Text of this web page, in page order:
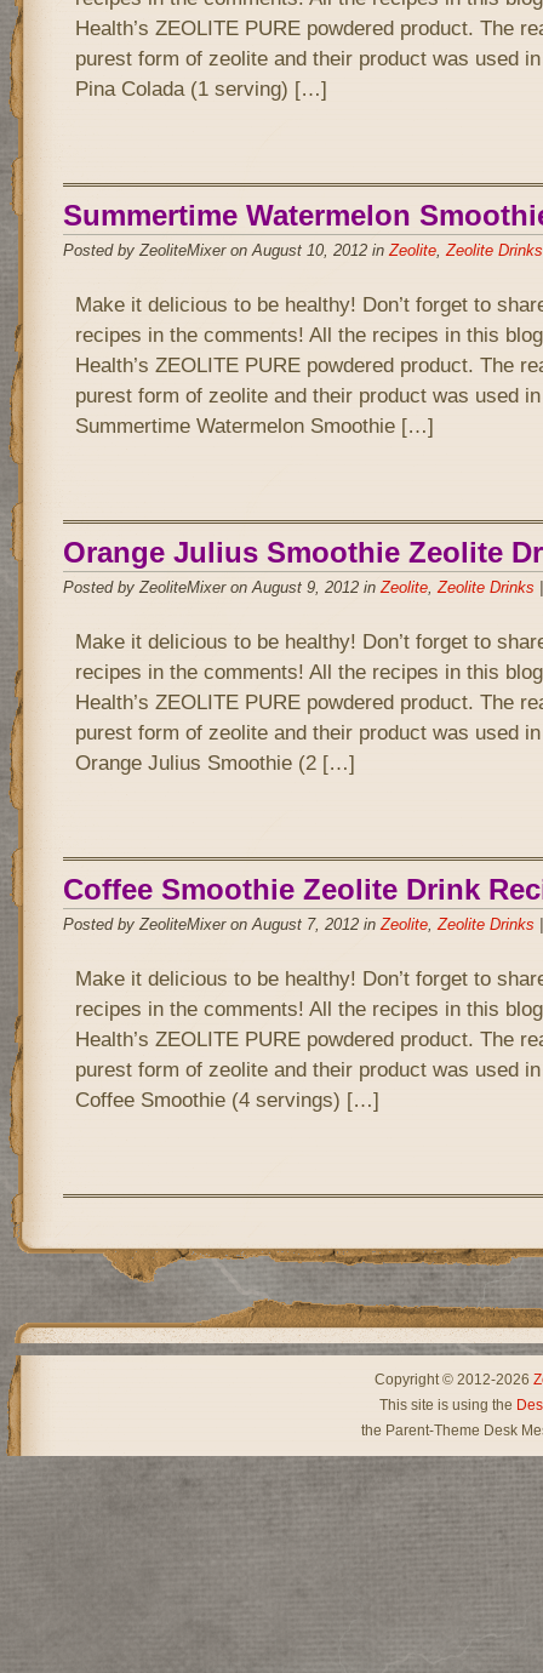
Health’s ZEOLITE PURE powdered product. The
purest form of zeolite and their product was used
Pina Colada (1 serving) […]
Summertime Watermelon
Posted by ZeoliteMixer on August 10, 2012 inZeolite,Zeolite Drinks
Make it delicious to be healthy! Don’t forget to
recipes in the comments! All the recipes in this
Health’s ZEOLITE PURE powdered product. The
purest form of zeolite and their product was used
Summertime Watermelon Smoothie […]
Orange Julius Smoothie Zeolite
Posted by ZeoliteMixer on August 9, 2012 inZeolite,Zeolite Drinks
Make it delicious to be healthy! Don’t forget to
recipes in the comments! All the recipes in this
Health’s ZEOLITE PURE powdered product. The
purest form of zeolite and their product was used
Orange Julius Smoothie (2 […]
Coffee Smoothie Zeolite Drink
Posted by ZeoliteMixer on August 7, 2012 inZeolite,Zeolite Drinks
Make it delicious to be healthy! Don’t forget to
recipes in the comments! All the recipes in this
Health’s ZEOLITE PURE powdered product. The
purest form of zeolite and their product was used
Coffee Smoothie (4 servings) […]
Copyright © 2012-2026
This site is using the
the Parent-Theme Desk